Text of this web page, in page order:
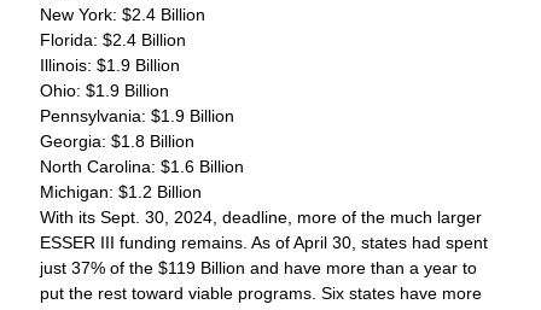
New York: $2.4 Billion
Florida: $2.4 Billion
Illinois: $1.9 Billion
Ohio: $1.9 Billion
Pennsylvania: $1.9 Billion
Georgia: $1.8 Billion
North Carolina: $1.6 Billion
Michigan: $1.2 Billion
With its Sept. 30, 2024, deadline, more of the much larger
ESSER III funding remains. As of April 30, states had spent
just 37% of the $119 Billion and have more than a year to
put the rest toward viable programs. Six states have more